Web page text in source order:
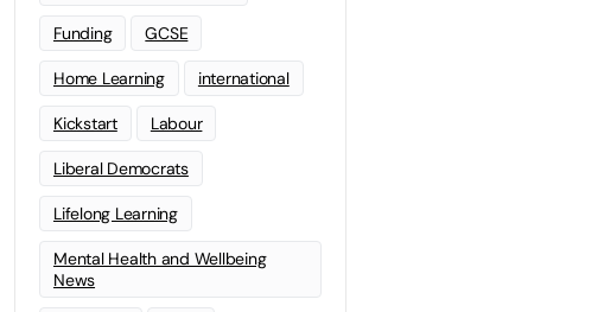
Funding GCSE
Home Learning international
Kickstart Labour
Liberal Democrats
Lifelong Learning
Mental Health and Wellbeing
News